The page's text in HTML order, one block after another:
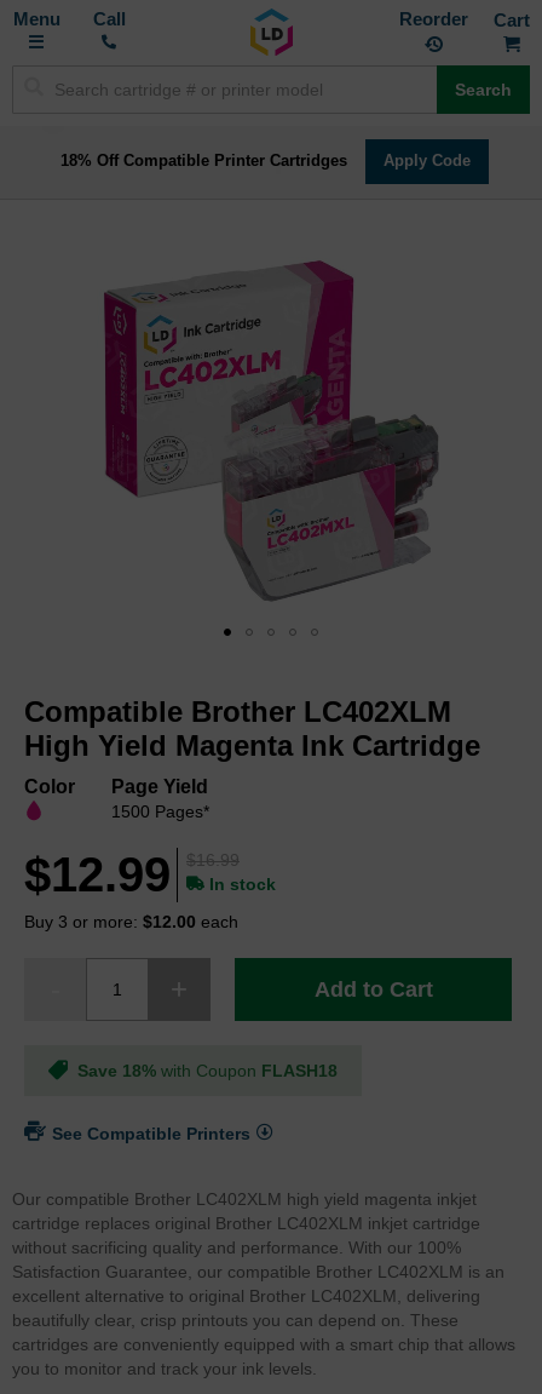
Toggle
Call Reorder
Search
18% Off Compatible Printer Cartridges Apply Code
end
images
gallery
the
beginning
images
Compatible Brother LC402XLM
High Yield Magenta Ink Cartridge
Color Page Yield
1500 Pages*
$16.99
$12.99
In stock
Buy 3 or more: $12.00 each
Add to Cart
Save 18% with Coupon FLASH18
See Compatible Printers
Our compatible Brother LC402XLM high yield magenta inkjet
cartridge replaces original Brother LC402XLM inkjet cartridge
without sacrificing quality and performance. With our 100%
Satisfaction Guarantee, our compatible Brother LC402XLM is an
excellent alternative to original Brother LC402XLM, delivering
beautifully clear, crisp printouts you can depend on. These
cartridges are conveniently equipped with a smart chip that allows
you to monitor and track your ink levels.